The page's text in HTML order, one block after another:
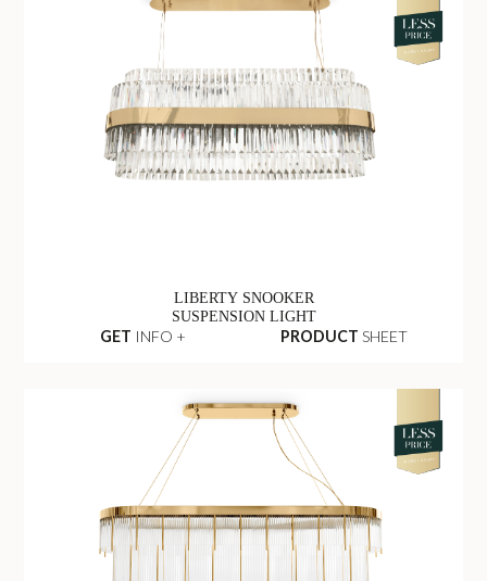
LIBERTY SNOOKER
SUSPENSION LIGHT
GET INFO + PRODUCT SHEET